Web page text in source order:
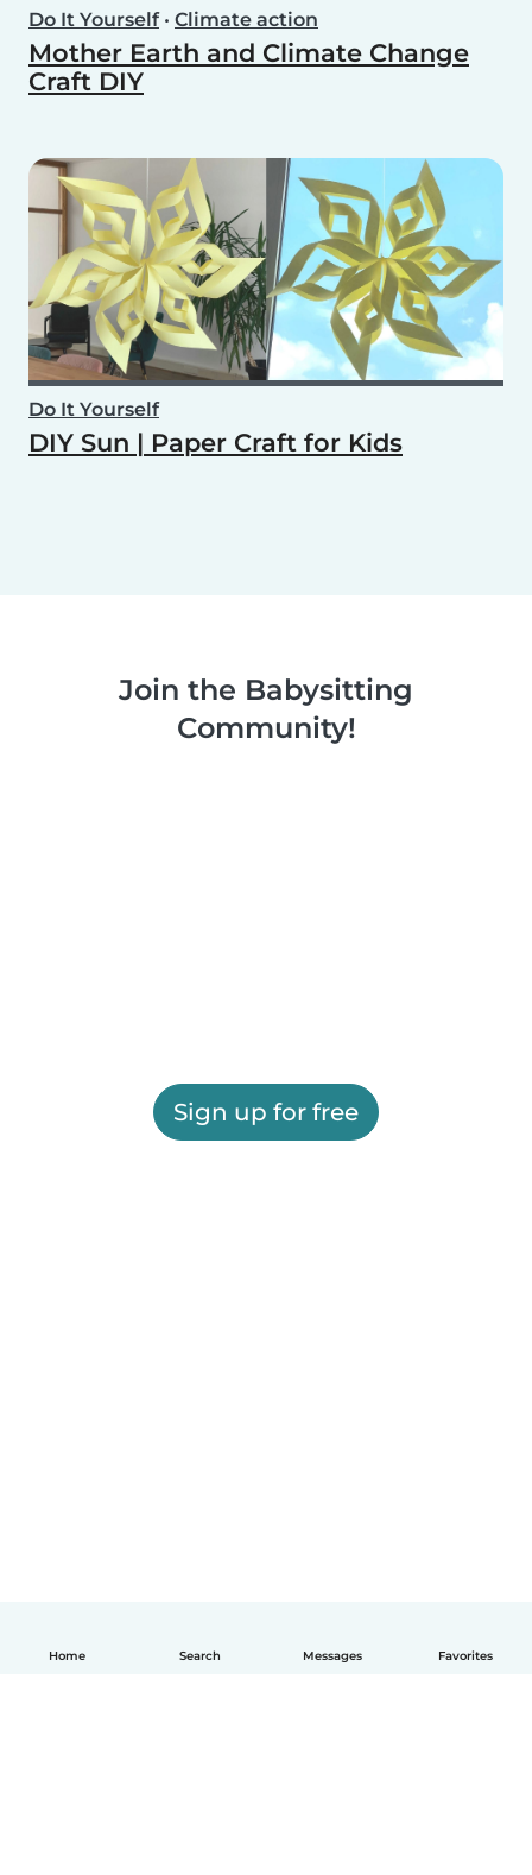
Home Search Messages Favorites
Do It Yourself• Climate action
Mother Earth and Climate Change
Craft DIY
Do It Yourself
DIY Sun | Paper Craft for Kids
Join the Babysitting
Community!
Sign up for free